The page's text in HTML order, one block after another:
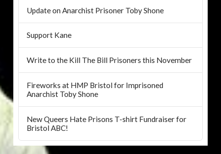
Update on Anarchist Prisoner Toby Shone
Support Kane
Write to the Kill The Bill Prisoners this November
Fireworks at HMP Bristol for Imprisoned
Anarchist Toby Shone
New Queers Hate Prisons T-shirt Fundraiser for
Bristol ABC!